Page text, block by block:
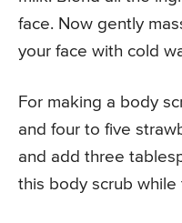
face. Now gently
your face with cold
For making a body
and four to five
and add three
this body scrub while